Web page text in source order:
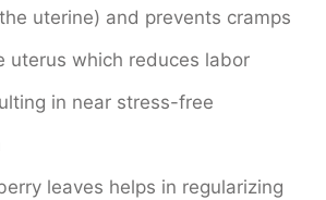
uterine) and prevents cramps
uterus which reduces labor
in near stress-free
leaves helps in regularizing